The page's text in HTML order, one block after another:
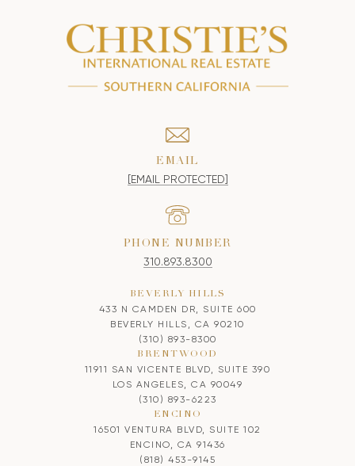
EMAIL
[EMAIL PROTECTED]
PHONE NUMBER
310.893.8300
BEVERLY HILLS
433 N CAMDEN DR, SUITE 600
BEVERLY HILLS, CA 90210
(310) 893-8300
BRENTWOOD
11911 SAN VICENTE BLVD, SUITE 390
LOS ANGELES, CA 90049
(310) 893-6223
ENCINO
16501 VENTURA BLVD, SUITE 102
ENCINO, CA 91436
(818) 453-9145